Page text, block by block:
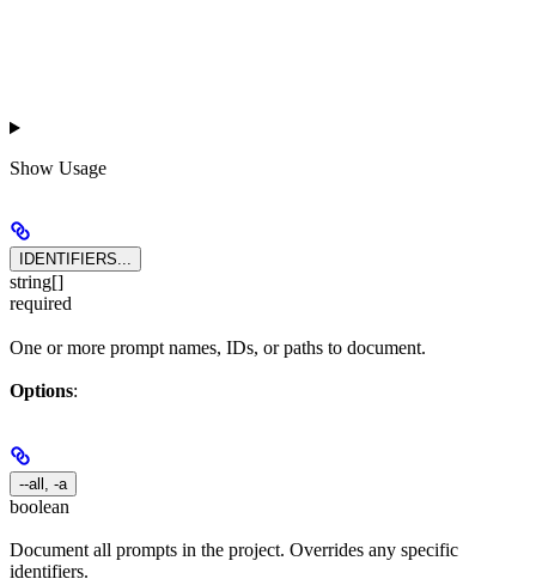
Show Usage
IDENTIFIERS...
string[]
required
One or more prompt names, IDs, or paths to document.
Options:
--all, -a
boolean
Document all prompts in the project. Overrides any specific
identifiers.